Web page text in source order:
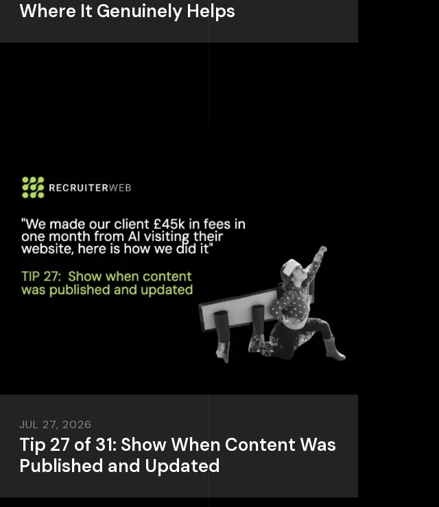
Where It Genuinely Helps
JUL 27, 2026
Tip 27 of 31: Show When Content Was
Published and Updated